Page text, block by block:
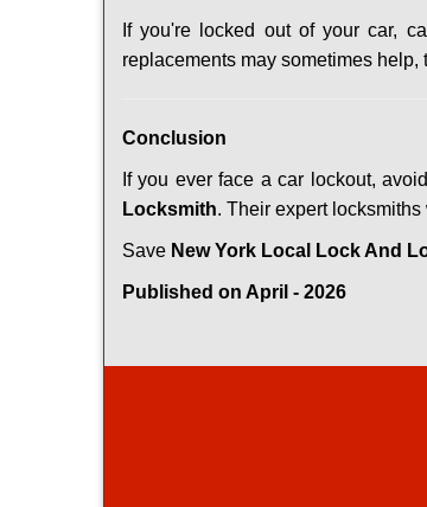
If you're locked out of your car,
replacements may sometimes
Conclusion
If you ever face a car lockout,
Locksmith. Their expert
Save New York Local Lock And
Published on April - 2026